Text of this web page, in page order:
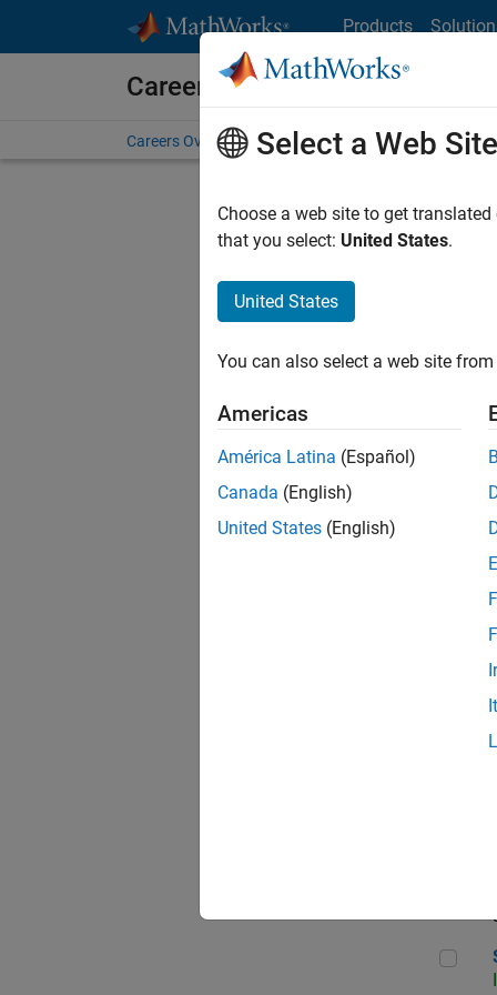
Products
Careers at MathWorks
Careers Overview Job Search Office Locations
Select a Web Site
Choose a web site to get
that you select: United States.
United States
You can also select a web site
Americas
América Latina (Español)
Canada (English)
United States (English)